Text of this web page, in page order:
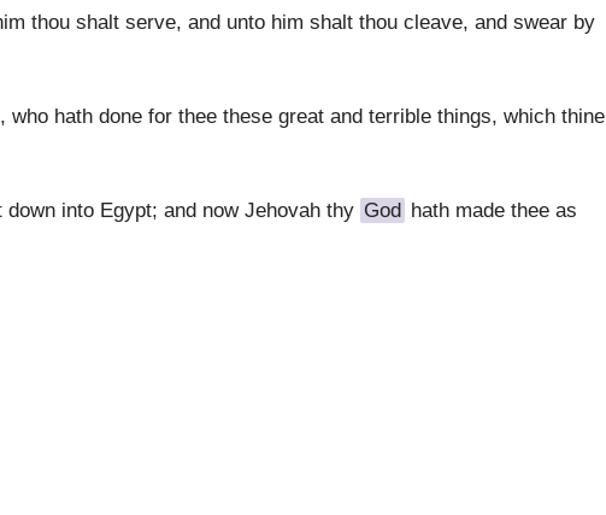
thou shalt serve, and unto him shalt thou cleave, and swear by
, who hath done for thee these great and terrible things, which thine
into Egypt; and now Jehovah thy God hath made thee as